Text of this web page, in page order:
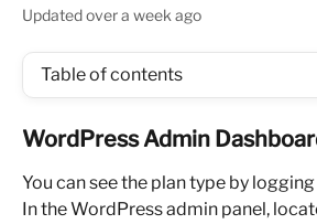
Updated over a week ago
Table of contents
WordPress Admin
You can see the plan type by
In the WordPress admin panel,